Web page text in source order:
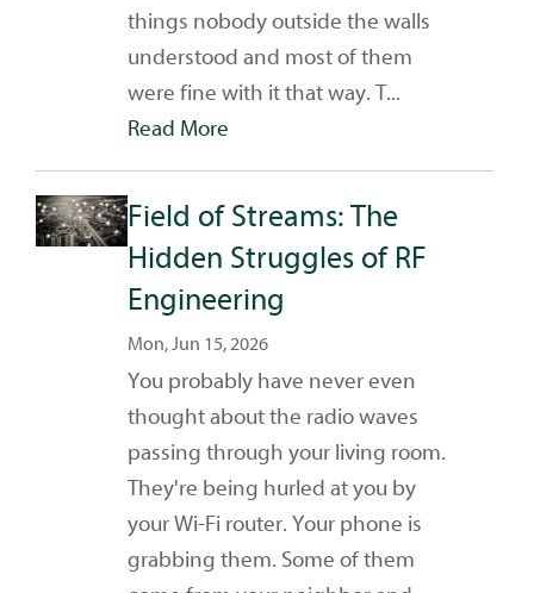
things nobody outside the walls
understood and most of them
were fine with it that way. T...
Read More
Field of Streams: The
Hidden Struggles of RF
Engineering
Mon, Jun 15, 2026
You probably have never even
thought about the radio waves
passing through your living room.
They're being hurled at you by
your Wi-Fi router. Your phone is
grabbing them. Some of them